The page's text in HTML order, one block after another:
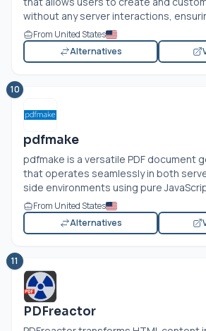
without any server interactions,
From United States
Alternatives
10
pdfmake
pdfmake is a versatile PDF document
that operates seamlessly in both
side environments using pure
From United States
Alternatives
11
PDFreactor